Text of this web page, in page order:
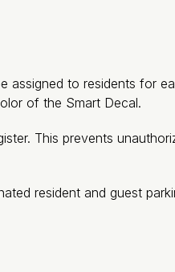
assigned to residents for
of the Smart Decal.
This prevents
resident and guest